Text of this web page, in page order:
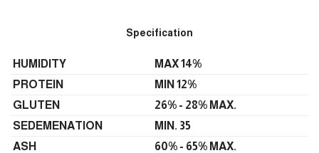
Specification
HUMIDITY
MAX 14%
PROTEIN
MIN 12%
GLUTEN
26% - 28% MAX.
SEDEMENATION
MIN. 35
ASH
60% - 65% MAX.